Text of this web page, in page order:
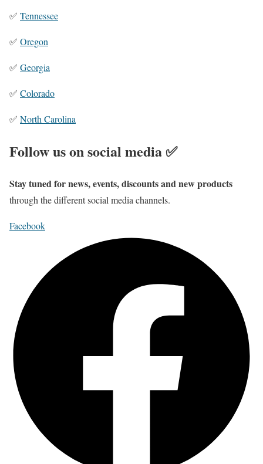
✅ Tennessee
✅ Oregon
✅ Georgia
✅ Colorado
✅ North Carolina
Follow us on social media ✅
Stay tuned for news, events, discounts and new products
through the different social media channels.
Facebook